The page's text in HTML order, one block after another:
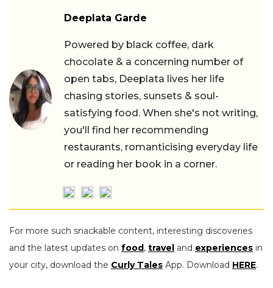
Deeplata Garde
Powered by black coffee, dark
chocolate & a concerning number of
open tabs, Deeplata lives her life
chasing stories, sunsets & soul-
satisfying food. When she's not writing,
you'll find her recommending
restaurants, romanticising everyday life
or reading her book in a corner.
For more such snackable content, interesting discoveries
and the latest updates on food, travel and experiences in
your city, download the Curly Tales App. Download HERE.